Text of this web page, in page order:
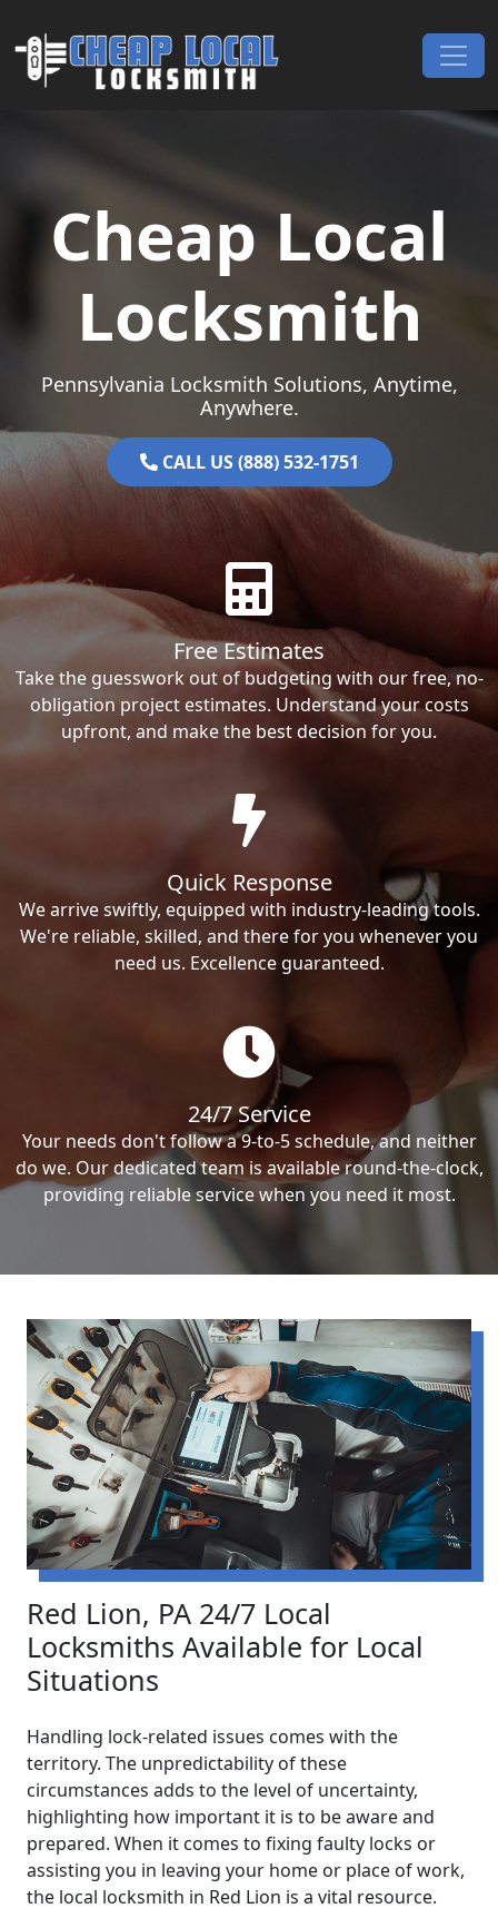
Main Navigation
Cheap Local
Locksmith
Pennsylvania Locksmith Solutions, Anytime,
Anywhere.
CALL US (888) 532-1751
Free Estimates
Take the guesswork out of budgeting with our free, no-
obligation project estimates. Understand your costs
upfront, and make the best decision for you.
Quick Response
We arrive swiftly, equipped with industry-leading tools.
We're reliable, skilled, and there for you whenever you
need us. Excellence guaranteed.
24/7 Service
Your needs don't follow a 9-to-5 schedule, and neither
do we. Our dedicated team is available round-the-clock,
providing reliable service when you need it most.
Red Lion, PA 24/7 Local
Locksmiths Available for Local
Situations
Handling lock-related issues comes with the
territory. The unpredictability of these
circumstances adds to the level of uncertainty,
highlighting how important it is to be aware and
prepared. When it comes to fixing faulty locks or
assisting you in leaving your home or place of work,
the local locksmith in Red Lion is a vital resource.